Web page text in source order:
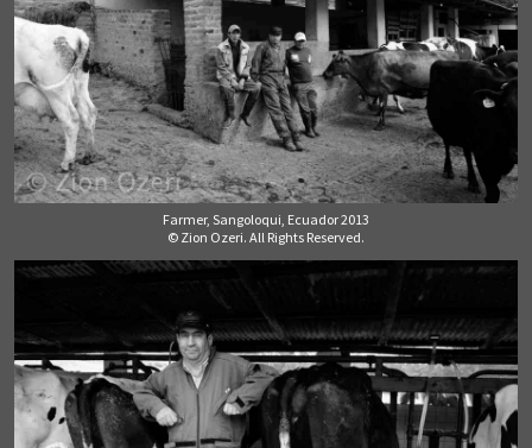
Farmer, Sangoloqui, Ecuador 2013
© Zion Ozeri. All Rights Reserved.